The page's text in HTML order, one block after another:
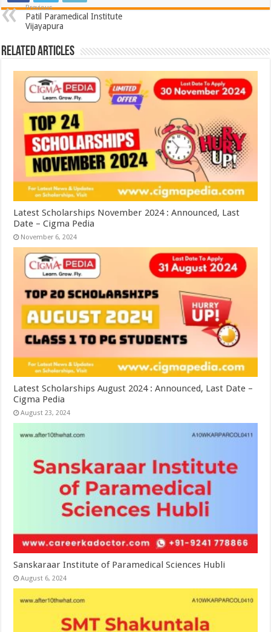
Previous
Patil Paramedical Institute
Vijayapura
Related Articles
Latest Scholarships November 2024 : Announced, Last
Date – Cigma Pedia
November 6, 2024
Latest Scholarships August 2024 : Announced, Last Date –
Cigma Pedia
August 23, 2024
Sanskaraar Institute of Paramedical Sciences Hubli
August 6, 2024